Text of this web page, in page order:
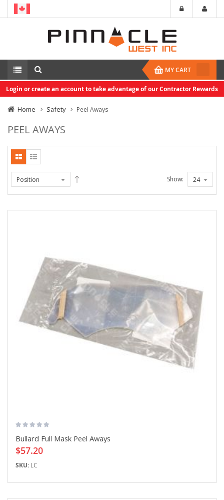
MY CART
Login or create an account to take advantage of our Contractor Rewards
Home Safety Peel Aways
PEEL AWAYS
Show:
Bullard Full Mask Peel Aways
$57.20
SKU: LC